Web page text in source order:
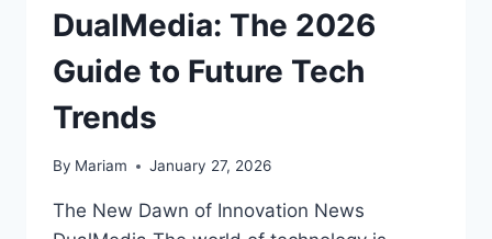
DualMedia: The 2026
Guide to Future Tech
Trends
By Mariam January 27, 2026
The New Dawn of Innovation News